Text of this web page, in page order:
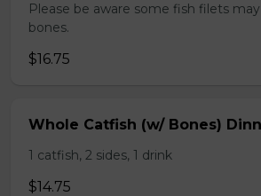
Please be aware some fish filets
bones.
$16.75
Whole Catfish (w/ Bones)
1 catfish, 2 sides, 1 drink
$14.75